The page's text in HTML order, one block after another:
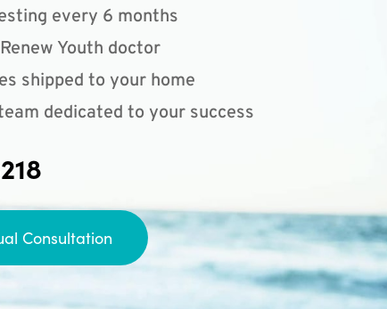
every 6 months
Youth doctor
shipped to your home
dedicated to your success
Consultation